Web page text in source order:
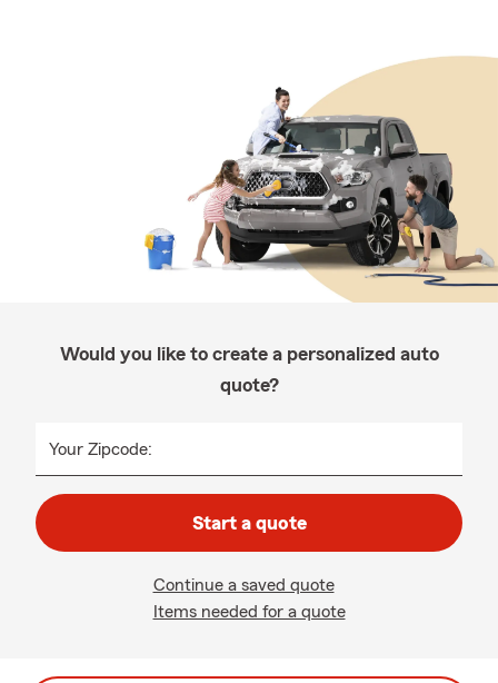
Would you like to create a personalized auto
quote?
Your Zipcode:
Start a quote
Continue a saved quote
Items needed for a quote